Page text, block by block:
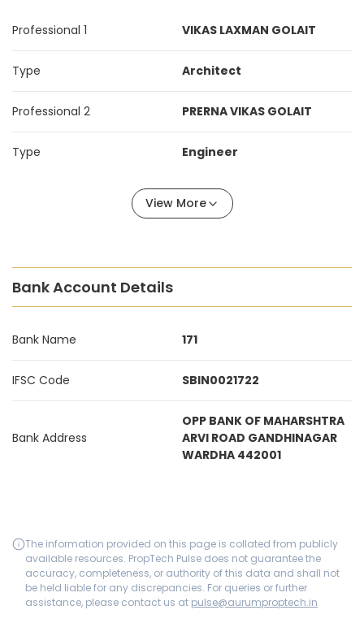
Professional 1 VIKAS LAXMAN GOLAIT
Type Architect
Professional 2 PRERNA VIKAS GOLAIT
Type Engineer
View More
Bank Account Details
Bank Name 171
IFSC Code SBIN0021722
Bank Address
OPP BANK OF MAHARSHTRA
ARVI ROAD GANDHINAGAR
WARDHA 442001
The information provided on this page is collated from publicly
available resources. PropTech Pulse does not guarantee the
accuracy, completeness, or authority of this data and shall not
be held liable for any discrepancies. For queries or further
assistance, please contact us at pulse@aurumproptech.in